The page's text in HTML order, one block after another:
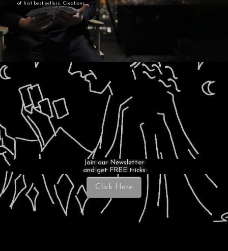
of hist best sellers. Creations.
Join our Newsletter
and get FREE tricks
Click Here